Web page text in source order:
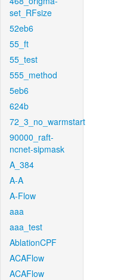
set_RFsize
52eb6
55_ft
55_test
555_method
5eb6
624b
72_3_no_warmstart
90000_raft-
ncnet-sipmask
A_384
A-A
A-Flow
aaa
aaa_test
AblationCPF
ACAFlow
ACAFlow